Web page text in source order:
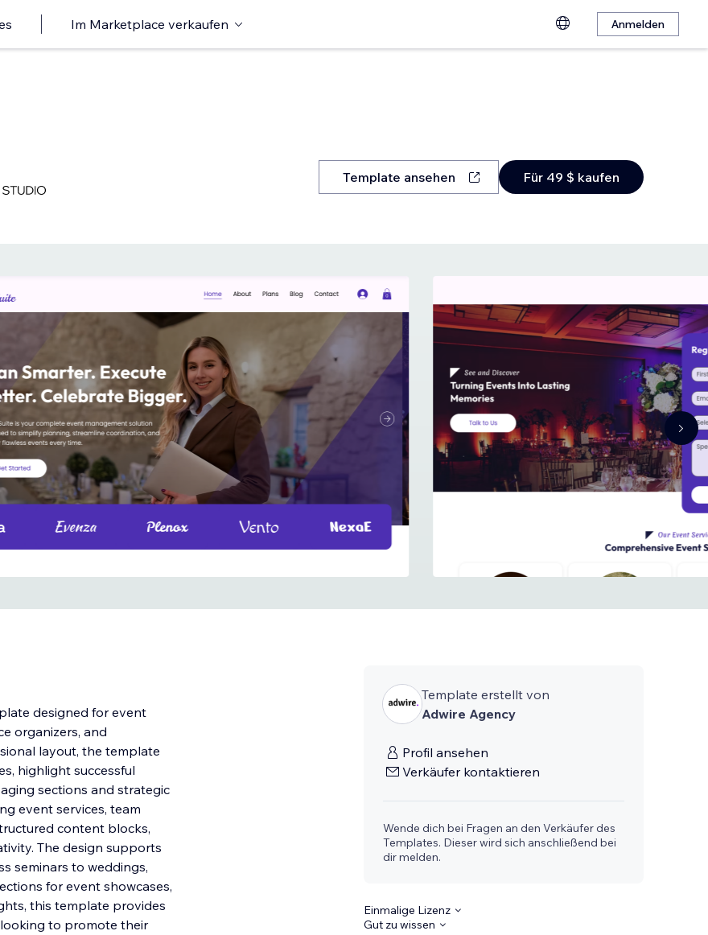
Im Marketplace verkaufen Anmelden
Template ansehen Für 49 $ kaufen
designed for event
organizers, and
layout, the template
highlight successful
g sections and strategic
event services, team
content blocks,
The design supports
seminars to weddings,
for event showcases,
this template provides
to promote their
Template erstellt von
Adwire Agency
Profil ansehen
Verkäufer kontaktieren
Wende dich bei Fragen an den Verkäufer des
Templates. Dieser wird sich anschließend bei
dir melden.
Einmalige Lizenz
Gut zu wissen